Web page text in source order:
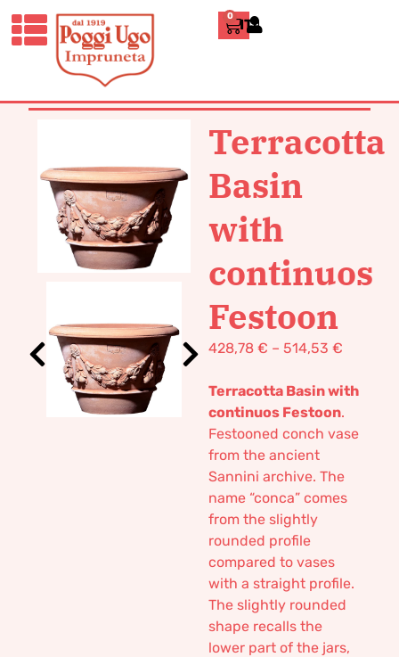
0 ITALIANO
HOME/CLASSICS
VASES POT
TERRACOTTA/ TERRACOTTA BASIN
WITH CONTINUOS FESTOON
Terracotta
Basin
with
continuos
Festoon
428,78 € – 514,53 €
Terracotta Basin with
continuos Festoon.
Festooned conch vase
from the ancient
Sannini archive. The
name “conca” comes
from the slightly
rounded profile
compared to vases
with a straight profile.
The slightly rounded
shape recalls the
lower part of the jars,